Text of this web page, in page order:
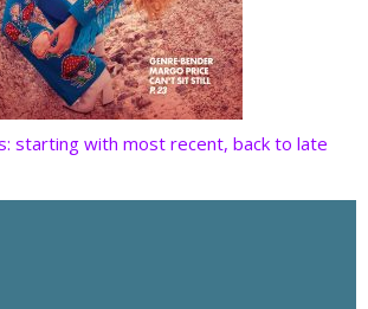
starting with most recent, back to late